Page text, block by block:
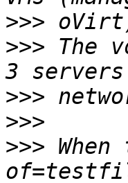
>>>
>>> The
>>>
>>>
>>>